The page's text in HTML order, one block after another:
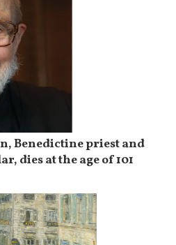
Benedictine priest and
dies at the age of 101